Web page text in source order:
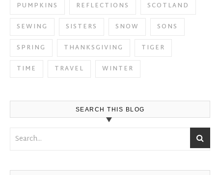
PUMPKINS
REFLECTIONS
SCOTLAND
SEWING
SISTERS SNOW
SONS
SPRING
THANKSGIVING
TIGER
TIME
TRAVEL WINTER
SEARCH THIS BLOG